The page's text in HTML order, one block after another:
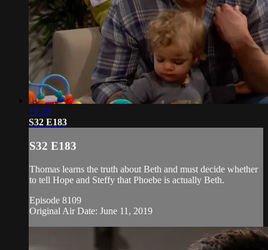
19:23
S32 E183
S32 E183
Thomas learns the truth about Beth and must decide whether
to tell Hope and Steffy that Phoebe is actually Beth.
Episode 8109
Original Air Date: June 11, 2019